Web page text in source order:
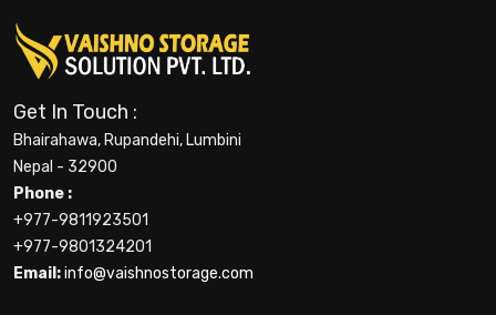
Get In Touch :
Bhairahawa, Rupandehi, Lumbini
Nepal - 32900
Phone :
+977-9811923501
+977-9801324201
Email:info@vaishnostorage.com